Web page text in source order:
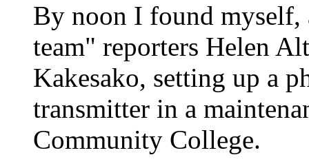
By noon I found
team" reporters Helen
Kakesako, setting up a
transmitter in a
Community College.